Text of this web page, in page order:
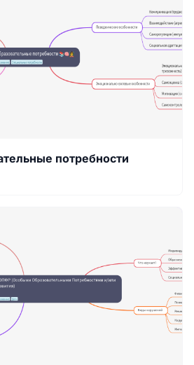
потребности